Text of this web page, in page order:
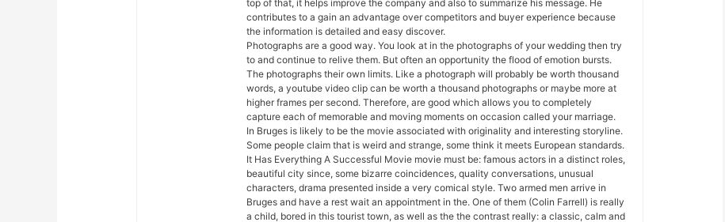
top of that, it helps improve the company and also to summarize his message. He
contributes to a gain an advantage over competitors and buyer experience because
the information is detailed and easy discover.
Photographs are a good way. You look at in the photographs of your wedding then try
to and continue to relive them. But often an opportunity the flood of emotion bursts.
The photographs their own limits. Like a photograph will probably be worth thousand
words, a youtube video clip can be worth a thousand photographs or maybe more at
higher frames per second. Therefore, are good which allows you to completely
capture each of memorable and moving moments on occasion called your marriage.
In Bruges is likely to be the movie associated with originality and interesting storyline.
Some people claim that is weird and strange, some think it meets European standards.
It Has Everything A Successful Movie movie must be: famous actors in a distinct roles,
beautiful city since, some bizarre coincidences, quality conversations, unusual
characters, drama presented inside a very comical style. Two armed men arrive in
Bruges and have a rest wait an appointment in the. One of them (Colin Farrell) is really
a child, bored in this tourist town, as well as the the contrast really: a classic, calm and